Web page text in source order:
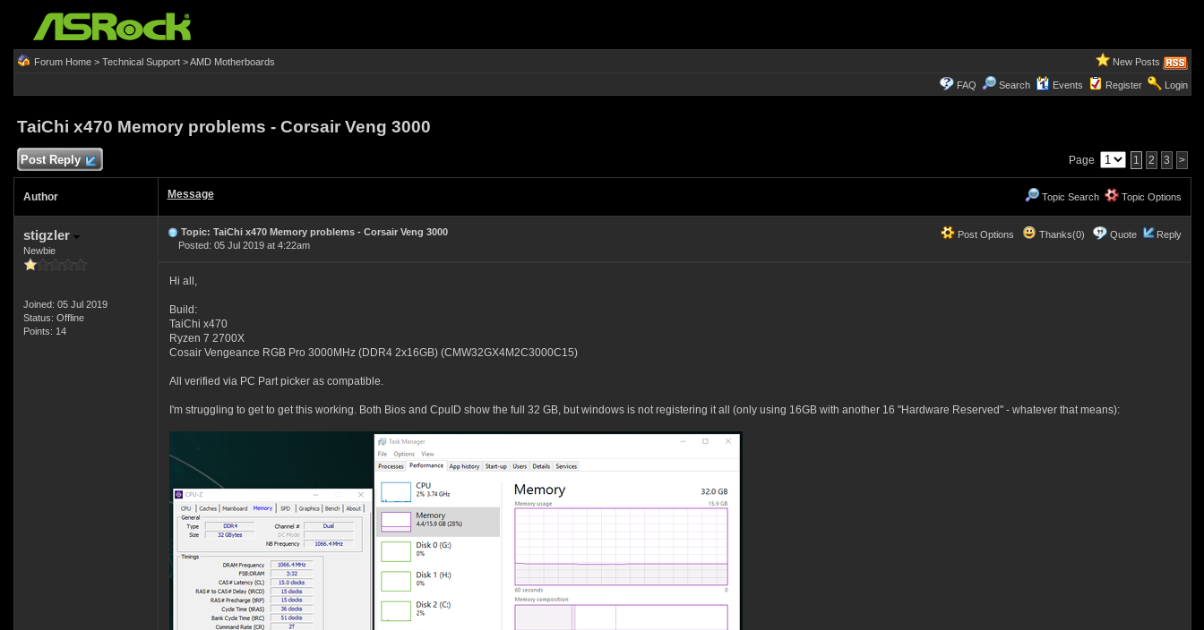
Forum Home> Technical Support>AMD Motherboards New Posts
FAQ Search Events Register Login
TaiChi x470 Memory problems - Corsair Veng 3000
Post Reply Page 1 2 3 >
Author Message Topic Search Topic Options
stigzler
Newbie
Joined: 05 Jul 2019
Status: Offline
Points: 14
Post Options Thanks(0) Quote Reply
Topic: TaiChi x470 Memory problems - Corsair Veng 3000
Posted: 05 Jul 2019 at 4:22am
Hi all,
Build:
TaiChi x470
Ryzen 7 2700X
Cosair Vengeance RGB Pro 3000MHz (DDR4 2x16GB) (CMW32GX4M2C3000C15)
All verified via PC Part picker as compatible.
I'm struggling to get to get this working. Both Bios and CpuID show the full 32 GB, but windows is not registering it all (only using 16GB with another 16 "Hardware Reserved" - whatever that means):